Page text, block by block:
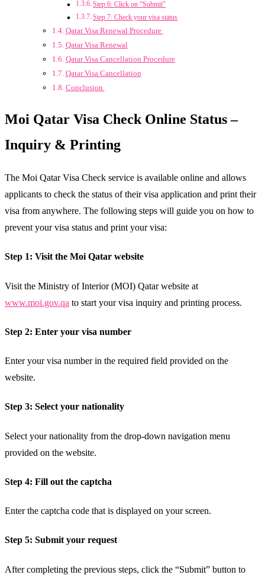
Step 6: Click on “Submit”
Step 7: Check your visa status
Qatar Visa Renewal Procedure
Qatar Visa Renewal
Qatar Visa Cancellation Procedure
Qatar Visa Cancellation
Conclusion
Moi Qatar Visa Check Online Status –
Inquiry & Printing
The Moi Qatar Visa Check service is available online and allows
applicants to check the status of their visa application and print their
visa from anywhere. The following steps will guide you on how to
prevent your visa status and print your visa:
Step 1: Visit the Moi Qatar website
Visit the Ministry of Interior (MOI) Qatar website at
www.moi.gov.qa to start your visa inquiry and printing process.
Step 2: Enter your visa number
Enter your visa number in the required field provided on the
website.
Step 3: Select your nationality
Select your nationality from the drop-down navigation menu
provided on the website.
Step 4: Fill out the captcha
Enter the captcha code that is displayed on your screen.
Step 5: Submit your request
After completing the previous steps, click the “Submit” button to